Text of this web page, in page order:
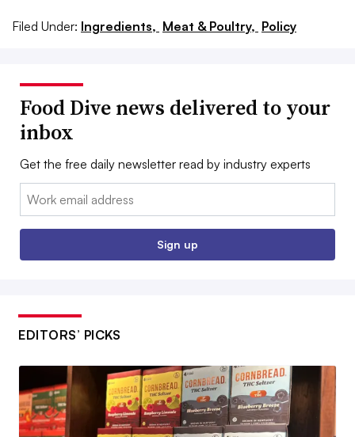
Filed Under: Ingredients, Meat & Poultry, Policy
Food Dive news delivered to your
inbox
Get the free daily newsletter read by industry experts
Email:
Sign up
EDITORS’ PICKS